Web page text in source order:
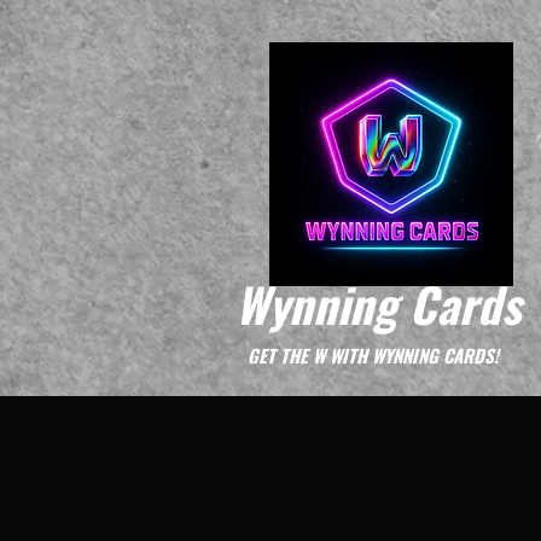
Wynning Cards
GET THE W WITH WYNNING CARDS!